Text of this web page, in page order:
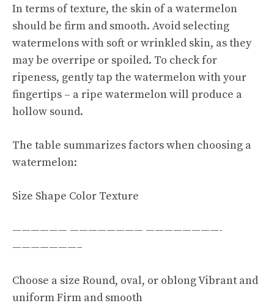
In terms of texture, the skin of a watermelon
should be firm and smooth. Avoid selecting
watermelons with soft or wrinkled skin, as they
may be overripe or spoiled. To check for
ripeness, gently tap the watermelon with your
fingertips – a ripe watermelon will produce a
hollow sound.
The table summarizes factors when choosing a
watermelon:
Size Shape Color Texture
—————— ———————— ————————-
———————–
Choose a size Round, oval, or oblong Vibrant and
uniform Firm and smooth